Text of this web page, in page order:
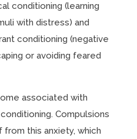
conditioning (learning
with distress) and
conditioning (negative
or avoiding feared
associated with
Compulsions
this anxiety, which